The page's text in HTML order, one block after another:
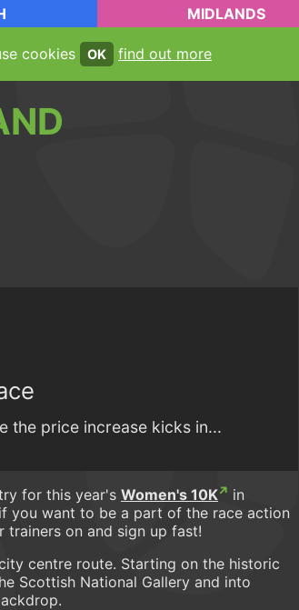
MIDLANDS
cookies OK find out more
the price increase kicks in...
for this year's Women's 10K
in
you want to be a part of the race action
on and sign up fast!
centre route. Starting on the historic
Scottish National Gallery and into